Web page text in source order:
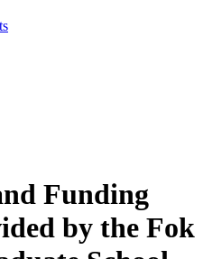
Funding
by the Fok